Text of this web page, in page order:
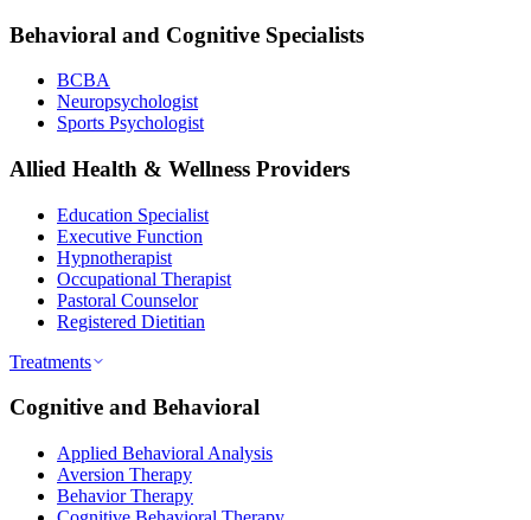
Behavioral and Cognitive Specialists
BCBA
Neuropsychologist
Sports Psychologist
Allied Health & Wellness Providers
Education Specialist
Executive Function
Hypnotherapist
Occupational Therapist
Pastoral Counselor
Registered Dietitian
Treatments
Cognitive and Behavioral
Applied Behavioral Analysis
Aversion Therapy
Behavior Therapy